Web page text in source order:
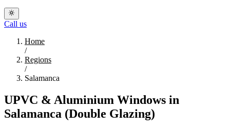
Call us
Home
/
Regions
/
Salamanca
UPVC & Aluminium Windows in
Salamanca (Double Glazing)